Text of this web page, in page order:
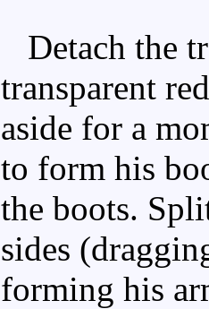
Detach the
transparent
aside for a
to form his
the boots.
sides
forming his